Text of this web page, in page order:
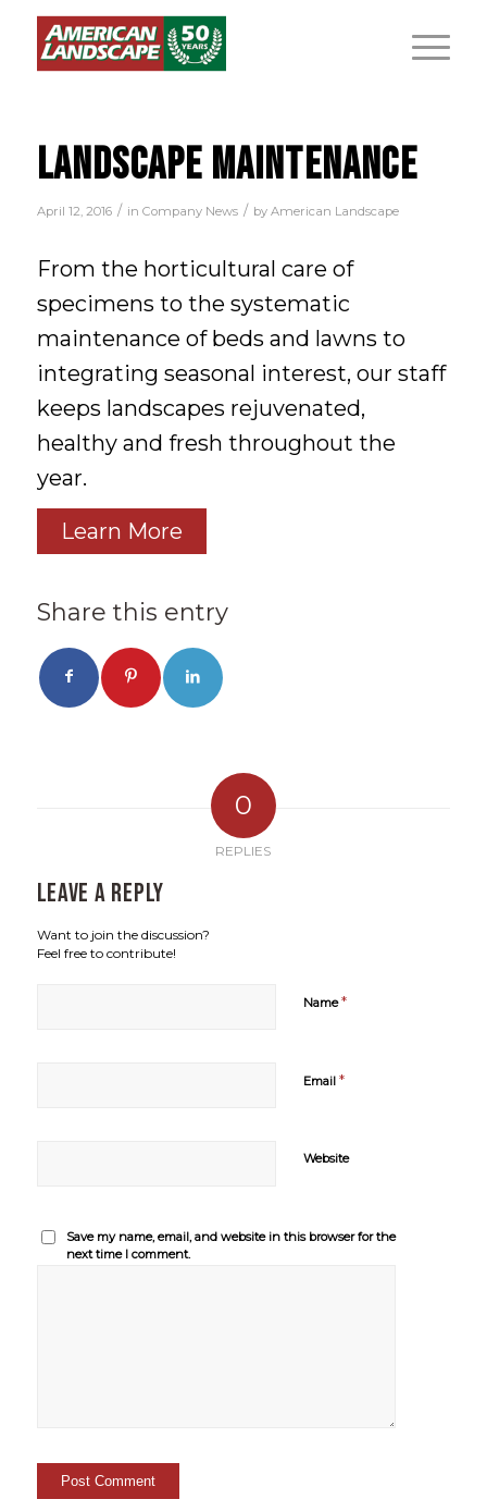
LANDSCAPE MAINTENANCE
April 12, 2016 / in Company News / by American Landscape
From the horticultural care of
specimens to the systematic
maintenance of beds and lawns to
integrating seasonal interest, our staff
keeps landscapes rejuvenated,
healthy and fresh throughout the
year.
Learn More
Share this entry
0
REPLIES
Leave a Reply
Want to join the discussion?
Feel free to contribute!
Name*
Email *
Website
Save my name, email, and website in this browser for the
next time I comment.